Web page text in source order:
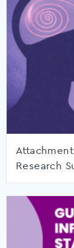
Research